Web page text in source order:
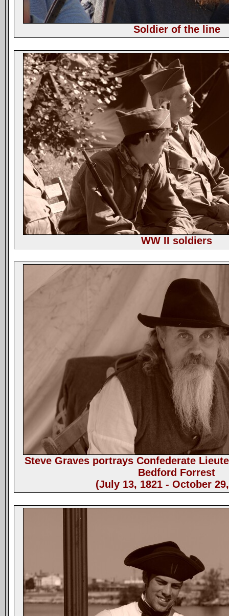
Soldier of the line
WW II soldiers
Steve Graves portrays Confederate
Bedford Forrest
(July 13, 1821 - October